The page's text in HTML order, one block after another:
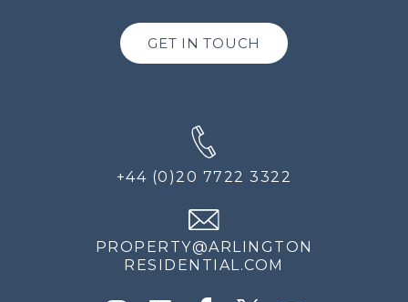
GET IN TOUCH
+44 (0)20 7722 3322
PROPERTY@ARLINGTON
RESIDENTIAL.COM